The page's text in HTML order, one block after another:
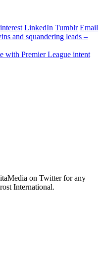
LinkedIn Tumblr Email
and squandering leads –
with Premier League intent
on Twitter for any
International.